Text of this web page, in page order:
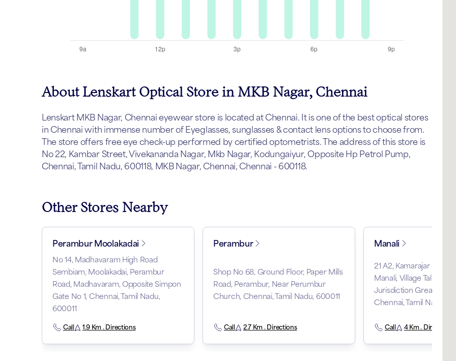
About Lenskart Optical Store in MKB Nagar, Chennai
Lenskart MKB Nagar, Chennai eyewear store is located at Chennai. It is one of the best optical stores
in Chennai with immense number of Eyeglasses, sunglasses & contact lens options to choose from.
The store offers free eye check-up performed by certified optometrists. The address of this store is
No 22, Kambar Street, Vivekananda Nagar, Mkb Nagar, Kodungaiyur, Opposite Hp Petrol Pump,
Chennai, Tamil Nadu, 600118, MKB Nagar, Chennai, Chennai - 600118.
Other Stores Nearby
Perambur Moolakadai
No 14, Madhavaram High Road
Sembiam, Moolakadai, Perambur
Road, Madhavaram, Opposite Simpon
Gate No 1, Chennai, Tamil Nadu,
600011
Call 1.9 Km . Directions
Perambur
Shop No 68, Ground Floor, Paper Mills
Road, Perambur, Near Perumbur
Church, Chennai, Tamil Nadu, 600011
Call 2.7 Km . Directions
Manali
21 A2, Kamarajar Salai
Manali, Village Taluka
Jurisdiction Greater
Chennai, Tamil Nadu,
Call 4 Km . Directions